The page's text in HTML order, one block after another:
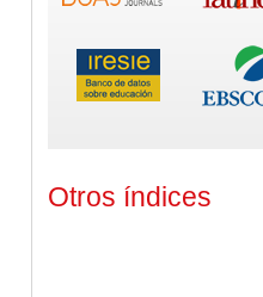
Otros índices